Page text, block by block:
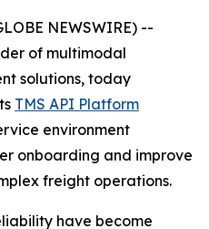
NEWSWIRE) --
of multimodal
solutions, today
TMS API Platform
environment
onboarding and improve
freight operations.
have become